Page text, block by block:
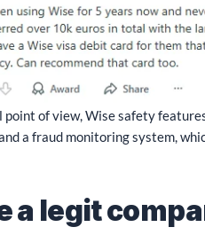
point of view, Wise safety
a fraud monitoring system,
a legit